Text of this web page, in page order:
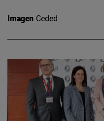
Imagen Ceded